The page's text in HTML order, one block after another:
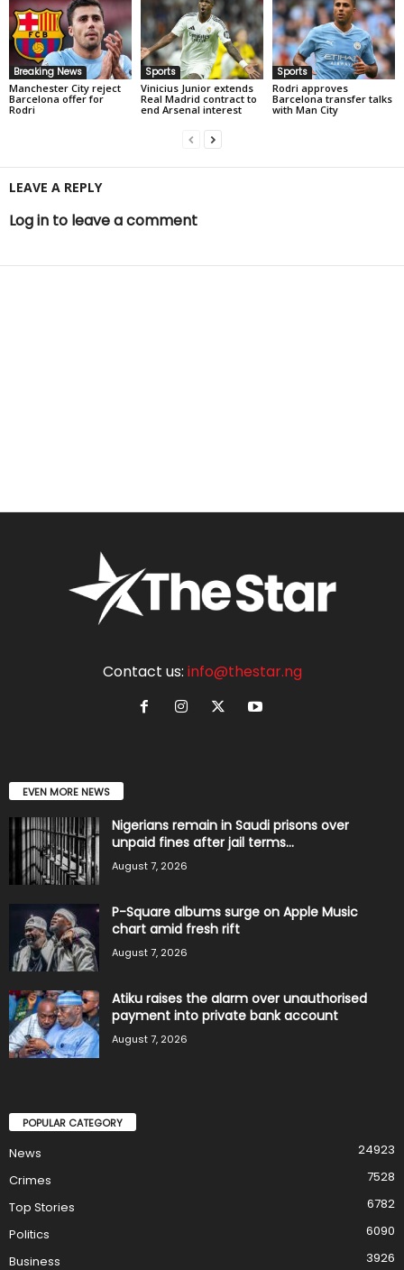
Breaking News
Manchester City reject
Barcelona offer for
Rodri
Sports
Vinicius Junior extends
Real Madrid contract to
end Arsenal interest
Sports
Rodri approves
Barcelona transfer talks
with Man City
LEAVE A REPLY
Log in to leave a comment
Contact us: info@thestar.ng
EVEN MORE NEWS
Nigerians remain in Saudi prisons over
unpaid fines after jail terms...
August 7, 2026
P-Square albums surge on Apple Music
chart amid fresh rift
August 7, 2026
Atiku raises the alarm over unauthorised
payment into private bank account
August 7, 2026
POPULAR CATEGORY
News
24923
Crimes
7528
Top Stories
6782
Politics
6090
Business
3926